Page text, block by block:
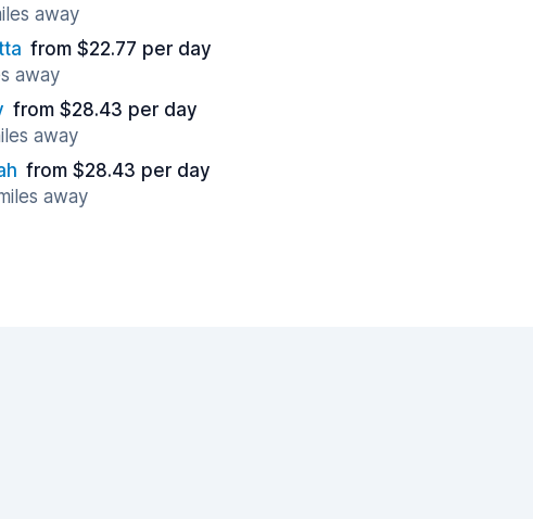
away
from $22.77 per day
away
from $28.43 per day
away
from $28.43 per day
away